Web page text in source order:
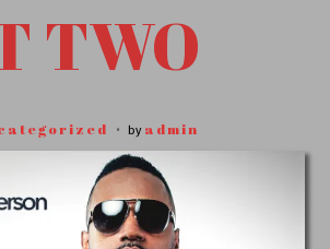
TWO
by admin